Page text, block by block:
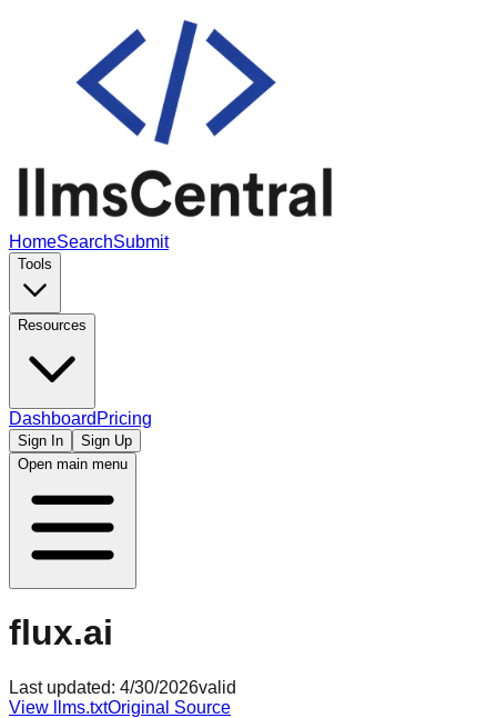
HomeSearchSubmit
Tools
Resources
Dashboard Pricing
Sign In
Sign Up
Open main menu
flux.ai
Last updated: 4/30/2026valid
View llms.txtOriginal Source